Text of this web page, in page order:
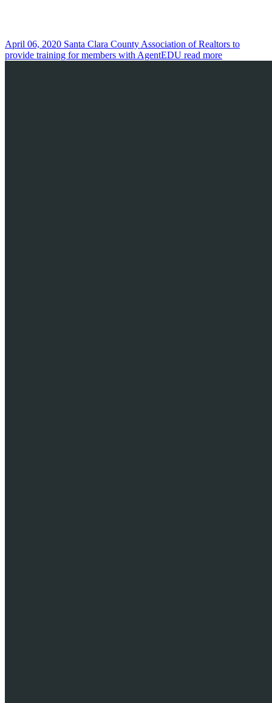
April 06, 2020 Santa Clara County Association of Realtors to
provide training for members with AgentEDU read more